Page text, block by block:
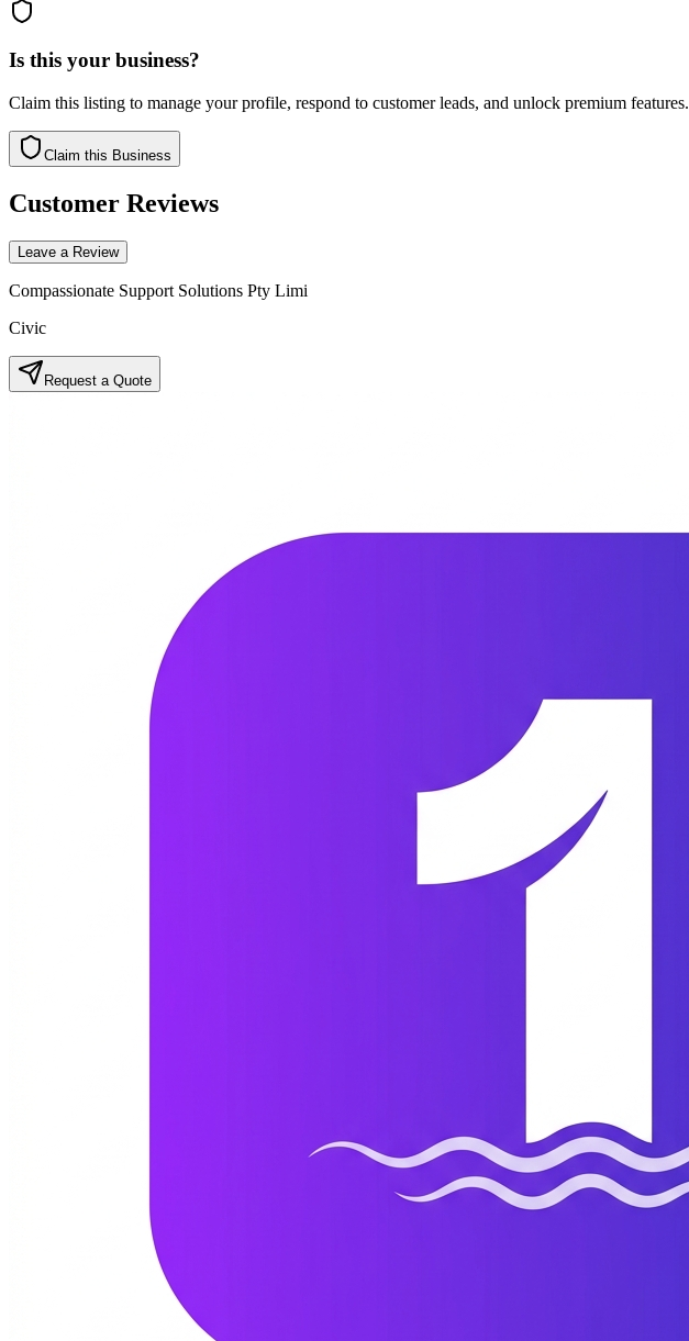
Is this your business?
Claim this listing to manage your profile, respond to customer leads, and unlock premium features.
Claim this Business
Customer Reviews
Leave a Review
Compassionate Support Solutions Pty Limi
Civic
Request a Quote